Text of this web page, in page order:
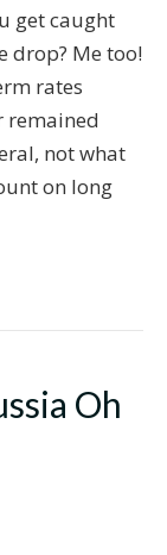
get caught
drop? Me too!
rates
remained
not what
on long
Oh